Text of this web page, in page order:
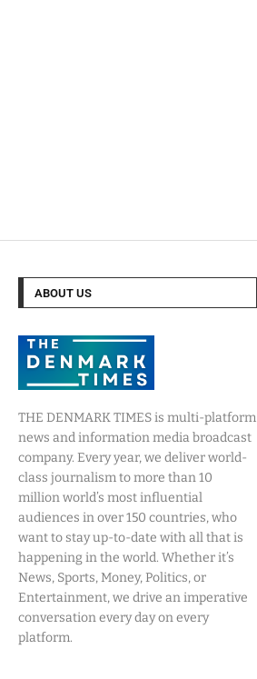
ABOUT US
THE DENMARK TIMES is multi-platform
news and information media broadcast
company. Every year, we deliver world-
class journalism to more than 10
million world’s most influential
audiences in over 150 countries, who
want to stay up-to-date with all that is
happening in the world. Whether it’s
News, Sports, Money, Politics, or
Entertainment, we drive an imperative
conversation every day on every
platform.